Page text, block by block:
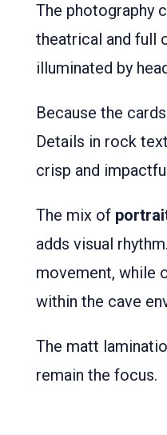
The photography
theatrical and full
illuminated by
Because the
Details in rock
crisp and
The mix of
adds visual
movement, while
within the cave
The matt
remain the focus.